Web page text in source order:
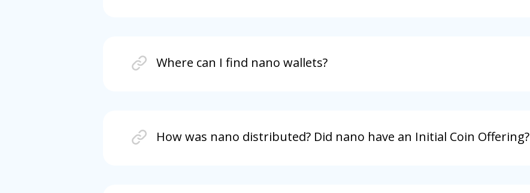
Where can I find nano wallets?
How was nano distributed? Did nano have an Initial Coin Offering?